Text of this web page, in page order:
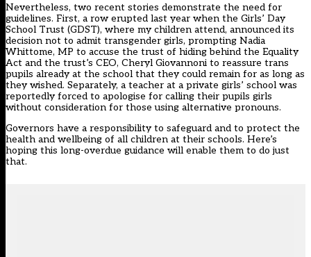
Nevertheless, two recent stories demonstrate the need for
guidelines. First, a row erupted last year when the Girls’ Day
School Trust (GDST), where my children attend, announced its
decision not to admit transgender girls, prompting Nadia
Whittome, MP to accuse the trust of hiding behind the Equality
Act and the trust’s CEO, Cheryl Giovannoni to reassure trans
pupils already at the school that they could remain for as long as
they wished. Separately, a teacher at a private girls’ school was
reportedlyforced to apologise for calling their pupils girls
without consideration for those using alternative pronouns.
Governors have a responsibility to safeguard and to protect the
health and wellbeing of all children at their schools. Here’s
hoping this long-overdue guidance will enable them to do just
that.